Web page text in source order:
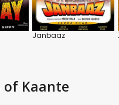
Janbaaz
of Kaante